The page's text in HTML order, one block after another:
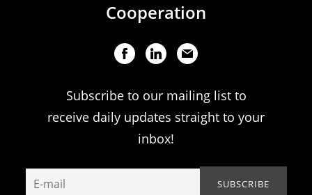
Cooperation
Subscribe to our mailing list to
receive daily updates straight to your
inbox!